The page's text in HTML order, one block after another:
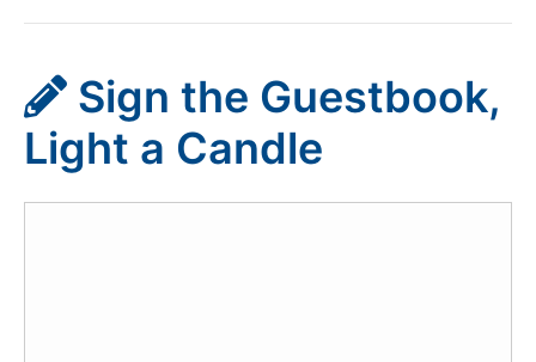
Sign the Guestbook,
Light a Candle